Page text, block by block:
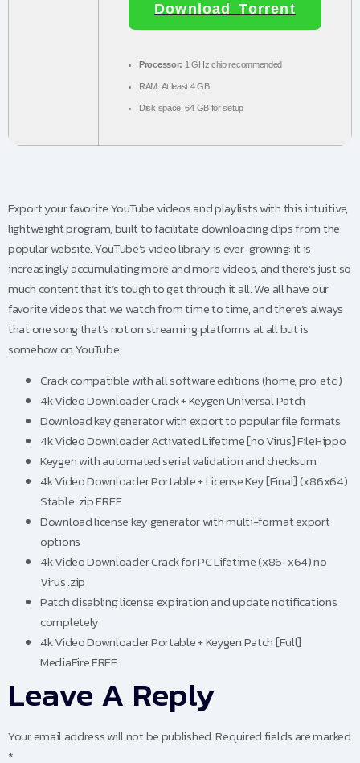
Download Torrent
Processor: 1 GHz chip recommended
RAM: At least 4 GB
Disk space: 64 GB for setup
Export your favorite YouTube videos and playlists with this intuitive,
lightweight program, built to facilitate downloading clips from the
popular website. YouTube’s video library is ever-growing: it is
increasingly accumulating more and more videos, and there’s just so
much content that it’s tough to get through it all. We all have our
favorite videos that we watch from time to time, and there’s always
that one song that’s not on streaming platforms at all but is
somehow on YouTube.
Crack compatible with all software editions (home, pro, etc.)
4k Video Downloader Crack + Keygen Universal Patch
Download key generator with export to popular file formats
4k Video Downloader Activated Lifetime [no Virus] FileHippo
Keygen with automated serial validation and checksum
4k Video Downloader Portable + License Key [Final] (x86x64)
Stable .zip FREE
Download license key generator with multi-format export
options
4k Video Downloader Crack for PC Lifetime (x86-x64) no
Virus .zip
Patch disabling license expiration and update notifications
completely
4k Video Downloader Portable + Keygen Patch [Full]
MediaFire FREE
Leave A Reply
Your email address will not be published.Required fields are marked
*